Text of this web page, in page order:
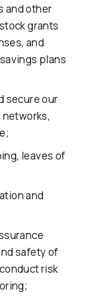
and other
grants
and
plans
secure our
leaves of
and
safety of
risk